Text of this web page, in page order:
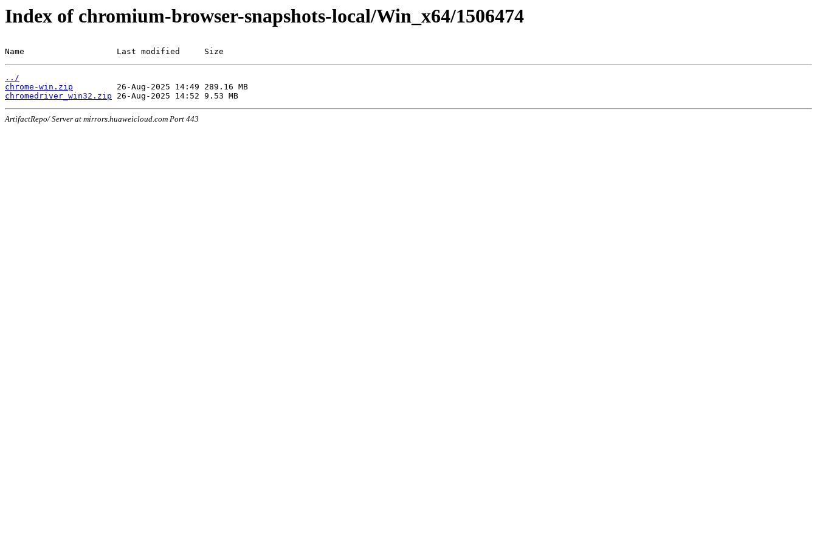
Index of chromium-browser-snapshots-local/Win_x64/1506474
Name                   Last modified     Size
../
chrome-win.zip
chromedriver_win32.zip
ArtifactRepo/ Server at mirrors.huaweicloud.com Port 443